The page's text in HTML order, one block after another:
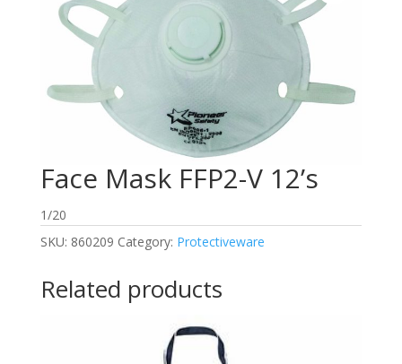
Face Mask FFP2-V 12’s
1/20
SKU: 860209 Category: Protectiveware
Related products